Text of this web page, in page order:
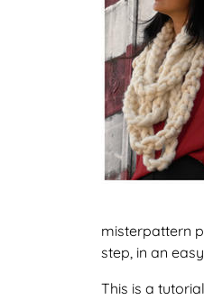
misterpattern
step, in an
This is a